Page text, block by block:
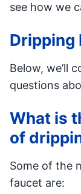
see how we
Dripping
Below, we’ll
questions
What is
of
Some of the
faucet are: